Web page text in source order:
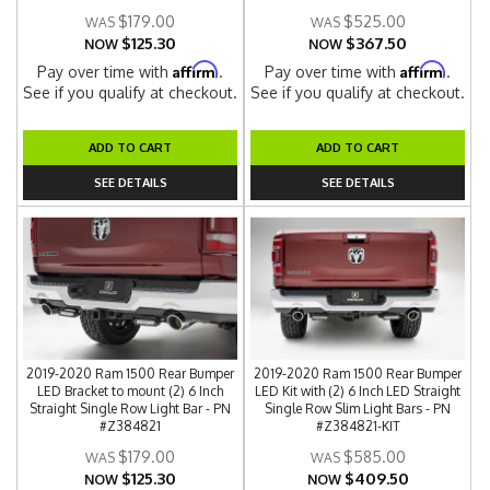
$179.00
NOW $125.30
Pay over time withAffirm.
See if you qualify at checkout.
ADD TO CART
SEE DETAILS
$525.00
NOW $367.50
Pay over time withAffirm.
See if you qualify at checkout.
ADD TO CART
SEE DETAILS
2019-2020 Ram 1500 Rear Bumper
LED Bracket to mount (2) 6 Inch
Straight Single Row Light Bar - PN
#Z384821
$179.00
NOW $125.30
2019-2020 Ram 1500 Rear Bumper
LED Kit with (2) 6 Inch LED Straight
Single Row Slim Light Bars - PN
#Z384821-KIT
$585.00
NOW $409.50